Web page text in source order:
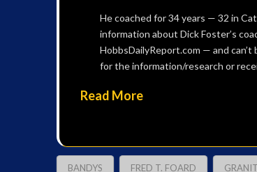
He coached for 34 years — 32 in
information about Dick Foster’s
HobbsDailyReport.com — and
for the information/research or
Read More
BANDYS FRED T. FOARD